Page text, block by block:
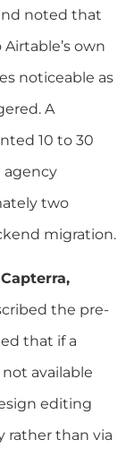
noted that
own
noticeable as
A
10 to 30
agency
two
migration.
the pre-
that if a
available
editing
rather than via